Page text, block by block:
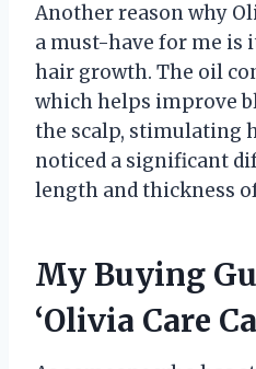
Another reason why
a must-have for me is
hair growth. The oil
which helps improve
the scalp, stimulating
noticed a significant
length and thickness
My Buying
‘Olivia Care